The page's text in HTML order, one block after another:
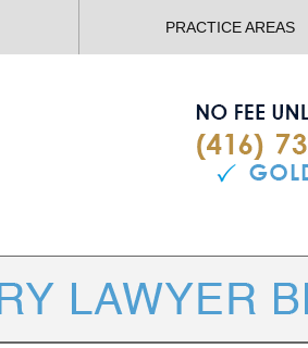
PRACTICE AREAS